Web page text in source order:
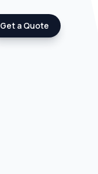
Get a Quote